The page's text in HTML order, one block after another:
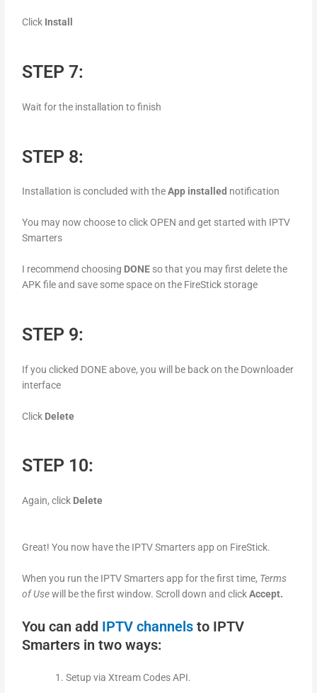
Click Install
STEP 7:
Wait for the installation to finish
STEP 8:
Installation is concluded with theApp installed notification
You may now choose to click OPEN and get started with IPTV
Smarters
I recommend choosing DONE so that you may first delete the
APK file and save some space on the FireStick storage
STEP 9:
If you clicked DONE above, you will be back on the Downloader
interface
Click Delete
STEP 10:
Again, click Delete
Great! You now have the IPTV Smarters app on FireStick.
When you run the IPTV Smarters app for the first time, Terms
of Usewill be the first window. Scroll down and clickAccept.
You can add IPTV channels to IPTV
Smarters in two ways:
Setup via Xtream Codes API.